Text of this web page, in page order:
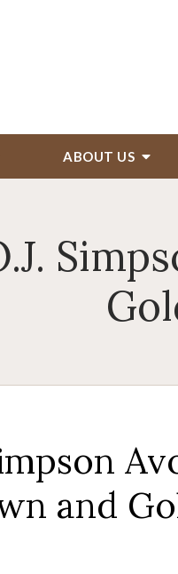
ABOUT US
and